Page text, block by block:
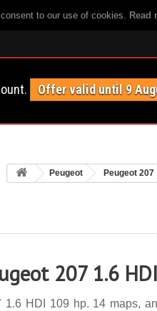
to our use of cookies. Read
Offer valid until 9
Peugeot Peugeot 207
207 1.6
1.6 HDI 109 hp. 14 maps,